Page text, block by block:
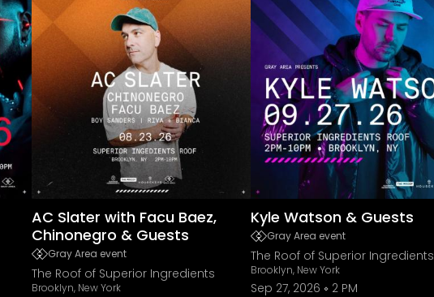
AC Slater with Facu Baez,
Chinonegro & Guests
Gray Area event
The Roof of Superior Ingredients
Brooklyn, New York
Kyle Watson & Guests
Gray Area event
The Roof of Superior Ingredients
Brooklyn, New York
Sep 27, 2026 2 PM